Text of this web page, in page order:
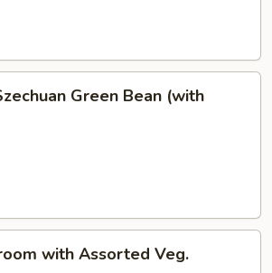
Green Bean (with
with Assorted Veg.